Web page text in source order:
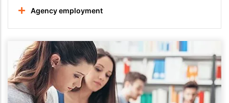
Agency employment